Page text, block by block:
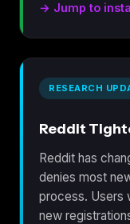
→ Jump to
RESEARCH
Reddit
Reddit has
denies most
process. Users
new